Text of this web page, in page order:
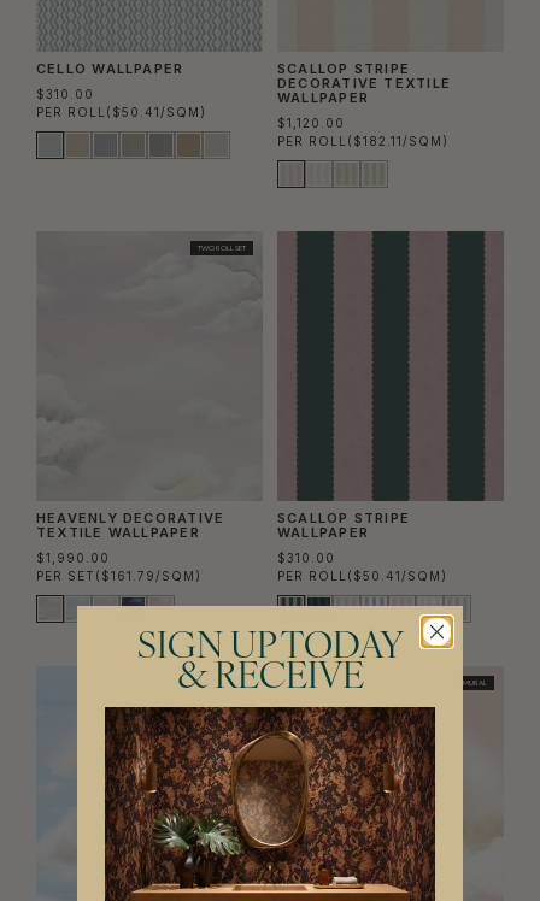
CELLO WALLPAPER
$310.00
PER ROLL ($50.41/SQM)
SCALLOP STRIPE
DECORATIVE TEXTILE
WALLPAPER
$1,120.00
PER ROLL ($182.11/SQM)
TWO ROLL SET
HEAVENLY DECORATIVE
TEXTILE WALLPAPER
$1,990.00
PER SET ($161.79/SQM)
SCALLOP STRIPE
WALLPAPER
$310.00
PER ROLL ($50.41/SQM)
TWO ROLL SET MURAL
SIGN UP TODAY
& RECEIVE